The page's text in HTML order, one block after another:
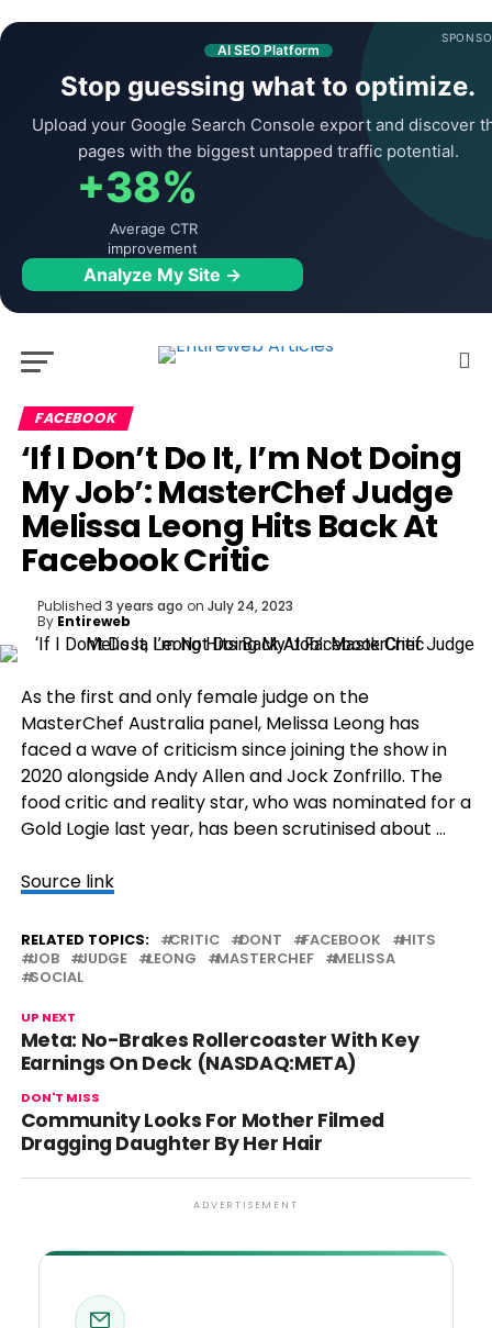
AI SEO Platform
Stop guessing what to optimize.
Upload your Google Search Console export and discover
pages with the biggest untapped traffic potential.
+38%
Average CTR
improvement
Analyze My Site →
FACEBOOK
‘If I Don’t Do It, I’m Not Doing
My Job’: MasterChef Judge
Melissa Leong Hits Back At
Facebook Critic
Published 3 years ago on July 24, 2023
By Entireweb
As the first and only female judge on the
MasterChef Australia panel, Melissa Leong has
faced a wave of criticism since joining the show in
2020 alongside Andy Allen and Jock Zonfrillo. The
food critic and reality star, who was nominated for a
Gold Logie last year, has been scrutinised about …
Source link
RELATED TOPICS: CRITIC DONT FACEBOOK
HITS
JOB
JUDGE LEONG MASTERCHEF
MELISSA
SOCIAL
UP NEXT
Meta: No-Brakes Rollercoaster With Key
Earnings On Deck (NASDAQ:META)
DON'T MISS
Community Looks For Mother Filmed
Dragging Daughter By Her Hair
ADVERTISEMENT